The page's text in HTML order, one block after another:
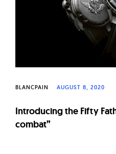
BLANCPAIN AUGUST 8, 2020
Introducing the Fifty
combat”